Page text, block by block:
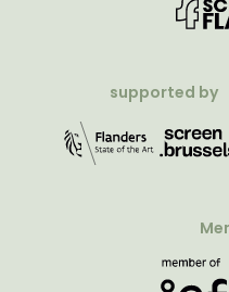
supported by